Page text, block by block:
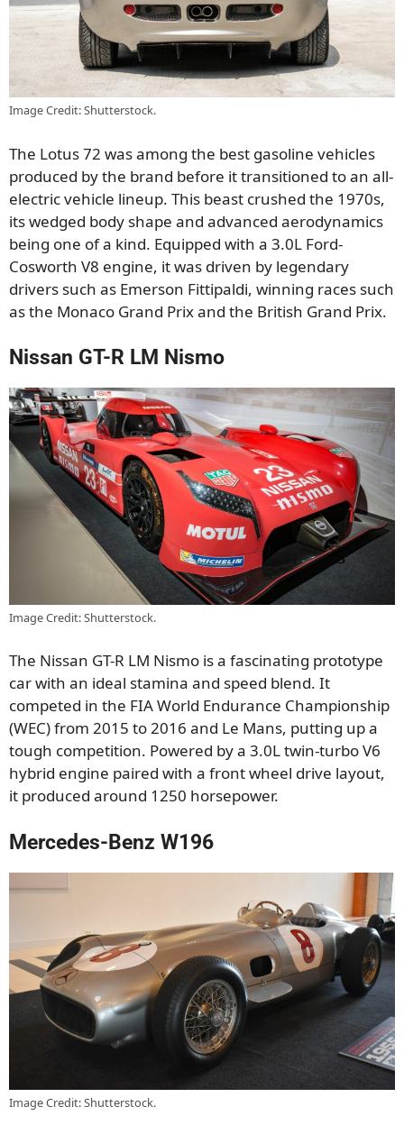
Image Credit: Shutterstock.
The Lotus 72 was among the best gasoline vehicles
produced by the brand before it transitioned to an all-
electric vehicle lineup. This beast crushed the 1970s,
its wedged body shape and advanced aerodynamics
being one of a kind. Equipped with a 3.0L Ford-
Cosworth V8 engine, it was driven by legendary
drivers such as Emerson Fittipaldi, winning races such
as the Monaco Grand Prix and the British Grand Prix.
Nissan GT-R LM Nismo
Image Credit: Shutterstock.
The Nissan GT-R LM Nismo is a fascinating prototype
car with an ideal stamina and speed blend. It
competed in the FIA World Endurance Championship
(WEC) from 2015 to 2016 and Le Mans, putting up a
tough competition. Powered by a 3.0L twin-turbo V6
hybrid engine paired with a front wheel drive layout,
it produced around 1250 horsepower.
Mercedes-Benz W196
Image Credit: Shutterstock.